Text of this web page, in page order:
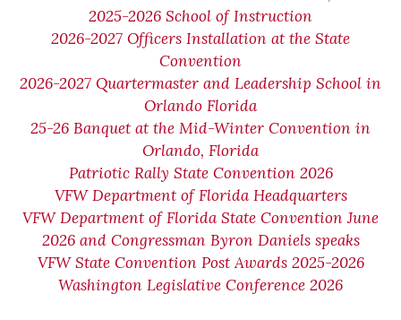
2025-2026 School of Instruction
2026-2027 Officers Installation at the State
Convention
2026-2027 Quartermaster and Leadership School in
Orlando Florida
25-26 Banquet at the Mid-Winter Convention in
Orlando, Florida
Patriotic Rally State Convention 2026
VFW Department of Florida Headquarters
VFW Department of Florida State Convention June
2026 and Congressman Byron Daniels speaks
VFW State Convention Post Awards 2025-2026
Washington Legislative Conference 2026